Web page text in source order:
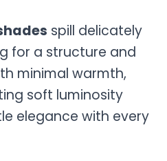
spill delicately
for a structure and
minimal warmth,
soft luminosity
elegance with every